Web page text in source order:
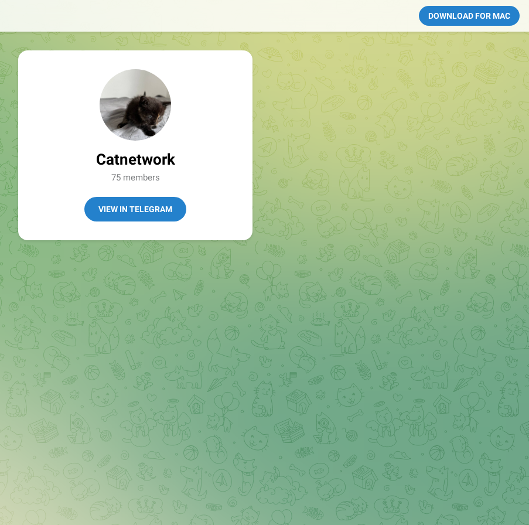
DOWNLOAD FOR MAC
Catnetwork
75 members
VIEW IN TELEGRAM